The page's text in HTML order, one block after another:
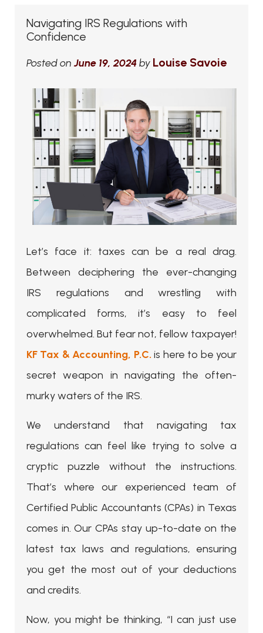
Navigating IRS Regulations with
Confidence
Posted on June 19, 2024by Louise Savoie
Let’s face it: taxes can be a real drag.
Between deciphering the ever-changing
IRS regulations and wrestling with
complicated forms, it’s easy to feel
overwhelmed. But fear not, fellow taxpayer!
KF Tax & Accounting, P.C. is here to be your
secret weapon in navigating the often-
murky waters of the IRS.
We understand that navigating tax
regulations can feel like trying to solve a
cryptic puzzle without the instructions.
That’s where our experienced team of
Certified Public Accountants (CPAs) in Texas
comes in. Our CPAs stay up-to-date on the
latest tax laws and regulations, ensuring
you get the most out of your deductions
and credits.
Now, you might be thinking, “I can just use